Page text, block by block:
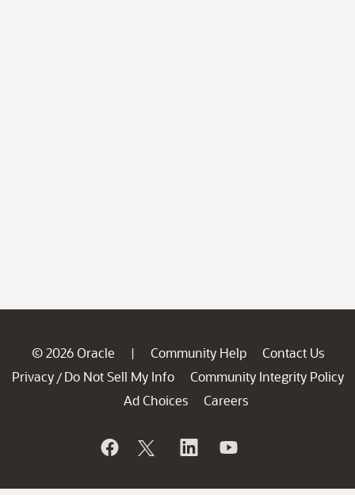
© 2026 Oracle | Community Help
Contact Us
Privacy / Do Not Sell My Info
Community Integrity Policy
Ad Choices
Careers